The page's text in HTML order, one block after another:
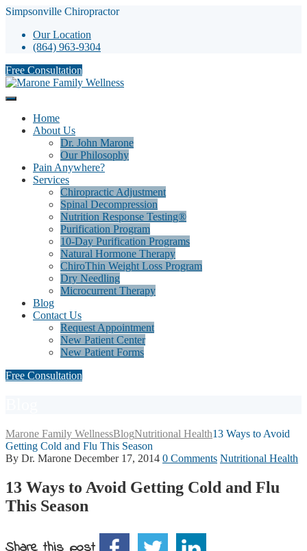
Simpsonville Chiropractor
Our Location
(864) 963-9304
Free Consultation
Home
About Us
Dr. John Marone
Our Philosophy
Pain Anywhere?
Services
Chiropractic Adjustment
Spinal Decompression
Nutrition Response Testing®
Purification Program
10-Day Purification Programs
Natural Hormone Therapy
ChiroThin Weight Loss Program
Dry Needling
Microcurrent Therapy
Blog
Contact Us
Request Appointment
New Patient Center
New Patient Forms
Free Consultation
Marone Family WellnessBlogNutritional Health13 Ways to Avoid
Getting Cold and Flu This Season
By Dr. Marone December 17, 2014 0 Comments Nutritional Health
13 Ways to Avoid Getting Cold and Flu
This Season